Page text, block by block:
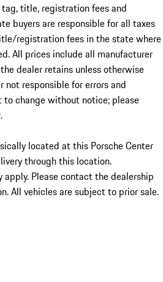
title, registration fees and
buyers are responsible for all taxes
registration fees in the state where
All prices include all manufacturer
dealer retains unless otherwise
not responsible for errors and
to change without notice; please
located at this Porsche Center
through this location.
apply. Please contact the dealership
All vehicles are subject to prior sale.